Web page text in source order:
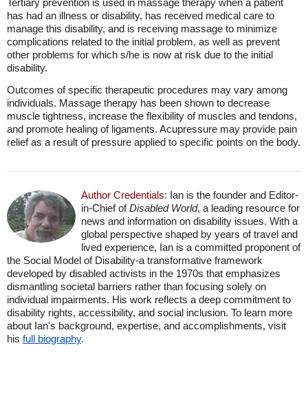
Tertiary prevention is used in massage therapy when a patient
has had an illness or disability, has received medical care to
manage this disability, and is receiving massage to minimize
complications related to the initial problem, as well as prevent
other problems for which s/he is now at risk due to the initial
disability.
Outcomes of specific therapeutic procedures may vary among
individuals. Massage therapy has been shown to decrease
muscle tightness, increase the flexibility of muscles and tendons,
and promote healing of ligaments. Acupressure may provide pain
relief as a result of pressure applied to specific points on the body.
Author Credentials: Ian is the founder and Editor-
in-Chief ofDisabled World, a leading resource for
news and information on disability issues. With a
global perspective shaped by years of travel and
lived experience, Ian is a committed proponent of
the Social Model of Disability-a transformative framework
developed by disabled activists in the 1970s that emphasizes
dismantling societal barriers rather than focusing solely on
individual impairments. His work reflects a deep commitment to
disability rights, accessibility, and social inclusion. To learn more
about Ian's background, expertise, and accomplishments, visit
his full biography.